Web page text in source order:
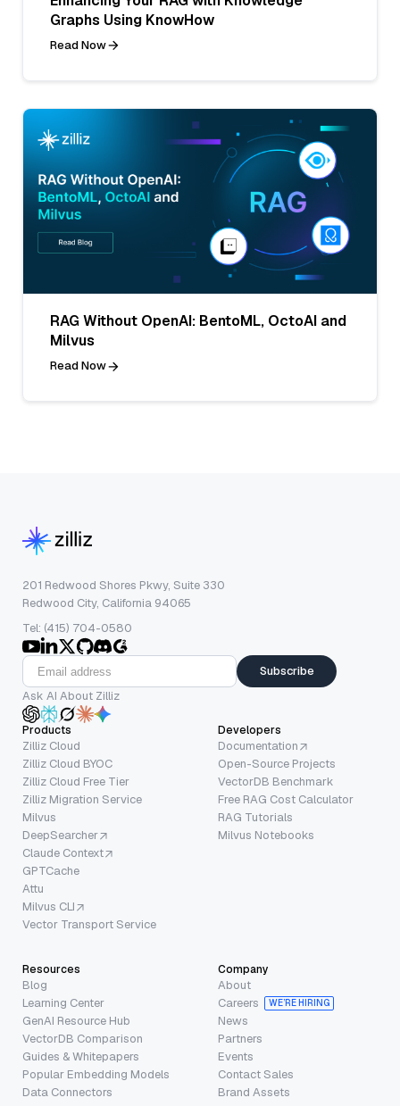
Graphs Using KnowHow
Read Now
RAG Without OpenAI: BentoML, OctoAI and
Milvus
Read Now
201 Redwood Shores Pkwy, Suite 330
Redwood City, California 94065
Tel: (415) 704-0580
Subscribe
Ask AI About Zilliz
Products
Zilliz Cloud
Zilliz Cloud BYOC
Zilliz Cloud Free Tier
Zilliz Migration Service
Milvus
DeepSearcher
Claude Context
GPTCache
Attu
Milvus CLI
Vector Transport Service
Developers
Documentation
Open-Source Projects
VectorDB Benchmark
Free RAG Cost Calculator
RAG Tutorials
Milvus Notebooks
Resources
Blog
Learning Center
GenAI Resource Hub
VectorDB Comparison
Guides & Whitepapers
Popular Embedding Models
Data Connectors
Company
About
Careers
WE’RE HIRING
News
Partners
Events
Contact Sales
Brand Assets